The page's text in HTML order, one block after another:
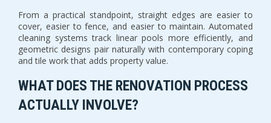
From a practical standpoint, straight edges are easier to
cover, easier to fence, and easier to maintain. Automated
cleaning systems track linear pools more efficiently, and
geometric designs pair naturally with contemporary coping
and tile work that adds property value.
WHAT DOES THE RENOVATION PROCESS
ACTUALLY INVOLVE?